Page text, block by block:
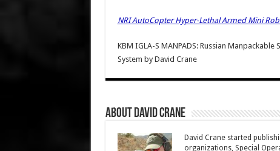
NRI AutoCopter Hyper-Lethal Armed Mini
KBM IGLA-S MANPADS: Russian
System byDavid Crane
About David Crane
David Crane started
organizations, Special